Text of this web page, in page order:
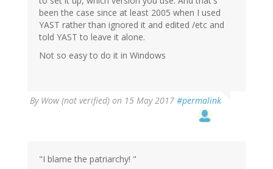
been the case since at least 2005 when I used
YAST rather than ignored it and edited /etc and
told YAST to leave it alone.
Not so easy to do it in Windows
By Wow (not verified) on 15 May 2017 #permalink
"I blame the patriarchy! "